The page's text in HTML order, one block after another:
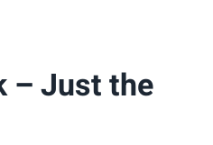
– Just the